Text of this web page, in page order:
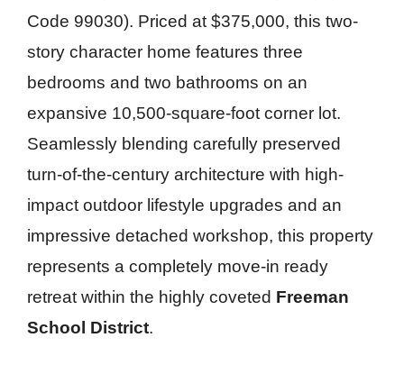
Code 99030). Priced at $375,000, this two-
story character home features three
bedrooms and two bathrooms on an
expansive 10,500-square-foot corner lot.
Seamlessly blending carefully preserved
turn-of-the-century architecture with high-
impact outdoor lifestyle upgrades and an
impressive detached workshop, this property
represents a completely move-in ready
retreat within the highly coveted Freeman
School District.